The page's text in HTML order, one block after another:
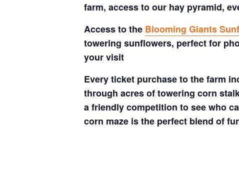
farm, access to our hay pyramid,
Access to the Blooming Giants
towering sunflowers, perfect for
your visit
Every ticket purchase to the farm
through acres of towering corn
a friendly competition to see who
corn maze is the perfect blend of